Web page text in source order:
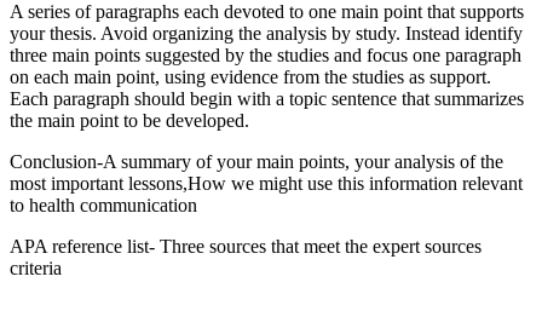
A series of paragraphs each devoted to one main point that supports
your thesis. Avoid organizing the analysis by study. Instead identify
three main points suggested by the studies and focus one paragraph
on each main point, using evidence from the studies as support.
Each paragraph should begin with a topic sentence that summarizes
the main point to be developed.
Conclusion-A summary of your main points, your analysis of the
most important lessons,How we might use this information relevant
to health communication
APA reference list- Three sources that meet the expert sources
criteria